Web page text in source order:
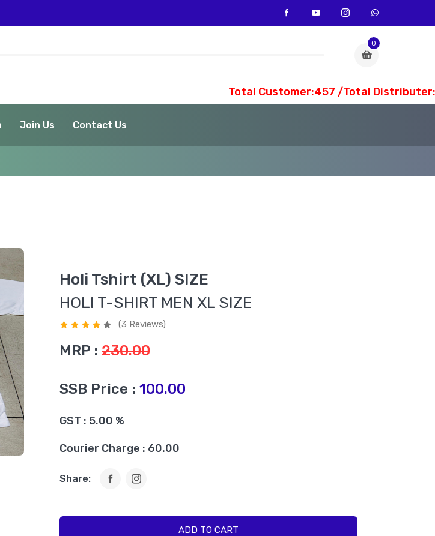
0
Total Customer:457 /Total
Join Us Contact Us
Holi Tshirt (XL) SIZE
HOLI T-SHIRT MEN XL SIZE
(3 Reviews)
MRP : 230.00
SSB Price : 100.00
GST : 5.00 %
Courier Charge : 60.00
Share:
ADD TO CART